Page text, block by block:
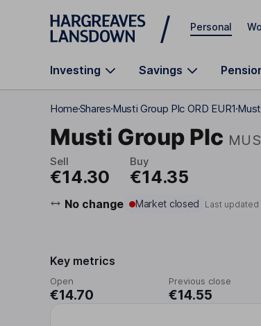
Skip to main content
Personal
Investing Savings
HomeSharesMusti Group Plc ORD EUR1
Musti Group Plc
Sell
€14.30
Buy
€14.35
No change Market closed Last
Key metrics
Open
€14.70
Previous close
€14.55